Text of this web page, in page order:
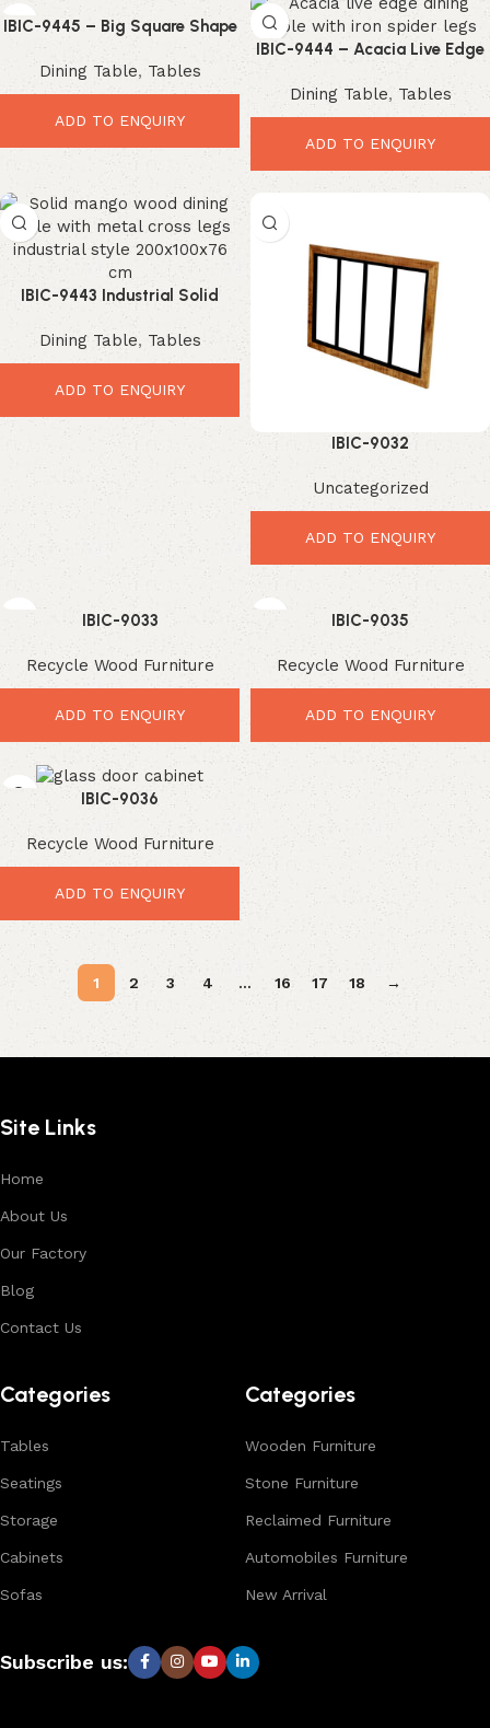
IBIC-9445 – Big Square Shape
Industrial Style Wooden Top
Iron Leg Dining Table
Dining Table, Tables
ADD TO ENQUIRY
IBIC-9444 – Acacia Live Edge
Wooden Top Industrial Spider
Leg Dining Table
Dining Table, Tables
ADD TO ENQUIRY
IBIC-9443 Industrial Solid
with Black Metal X Legs
Dining Table, Tables
ADD TO ENQUIRY
IBIC-9032
Uncategorized
ADD TO ENQUIRY
IBIC-9033
Recycle Wood Furniture
ADD TO ENQUIRY
IBIC-9035
Recycle Wood Furniture
ADD TO ENQUIRY
IBIC-9036
Recycle Wood Furniture
ADD TO ENQUIRY
1 2 3 4 … 16 17 18 →
Site Links
Home
About Us
Our Factory
Blog
Contact Us
Categories
Tables
Seatings
Storage
Cabinets
Sofas
Categories
Wooden Furniture
Stone Furniture
Reclaimed Furniture
Automobiles Furniture
New Arrival
Subscribe us: